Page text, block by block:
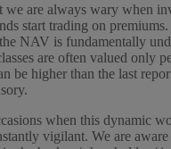
we are always wary when
start trading on premiums.
NAV is fundamentally
are often valued only
be higher than the last
when this dynamic
vigilant. We are